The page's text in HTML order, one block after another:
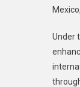
Under